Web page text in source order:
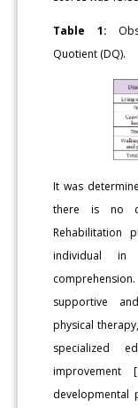
Table 1:
Quotient (DQ).
It was
there is no
Rehabilitation
individual in
supportive
physical
specialized
developmental